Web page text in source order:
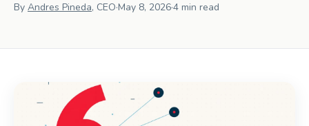
By Andres Pineda, CEO·May 8, 2026·4 min read